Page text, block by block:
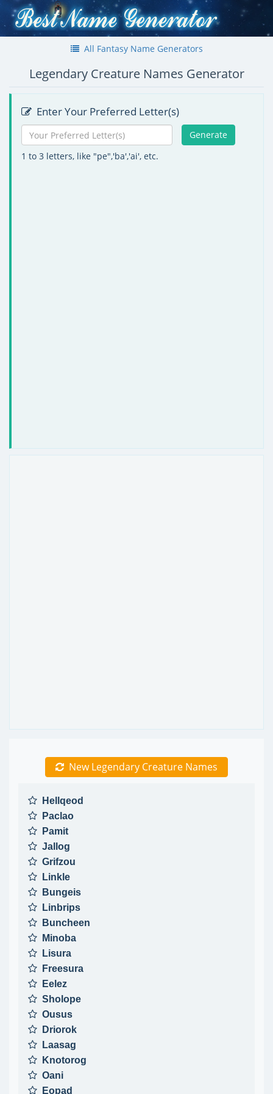
All Fantasy Name Generators
Legendary Creature Names Generator
Enter Your Preferred Letter(s)
Generate
1 to 3 letters, like "pe",'ba','ai', etc.
New Legendary Creature Names
Hellqeod
Paclao
Pamit
Jallog
Grifzou
Linkle
Bungeis
Linbrips
Buncheen
Minoba
Lisura
Freesura
Eelez
Sholope
Ousus
Driorok
Laasag
Knotorog
Oani
Eopad